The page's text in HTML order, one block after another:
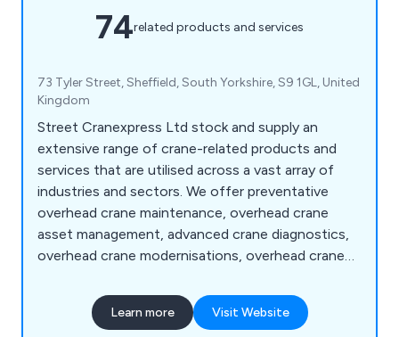
74related products and services
73 Tyler Street, Sheffield, South Yorkshire, S9 1GL, United
Kingdom
Street Cranexpress Ltd stock and supply an
extensive range of crane-related products and
services that are utilised across a vast array of
industries and sectors. We offer preventative
overhead crane maintenance, overhead crane
asset management, advanced crane diagnostics,
overhead crane modernisations, overhead crane
light cranes, accessories, overhead crane parts,
training and consultancy and more. We have a
Learn more Visit Website